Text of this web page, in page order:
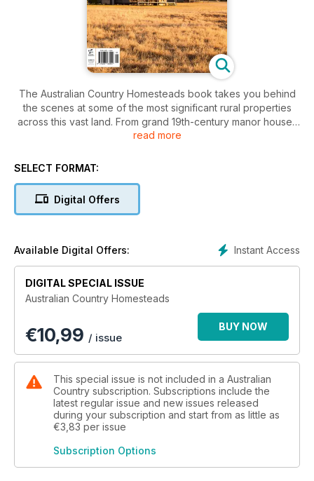
The Australian Country Homesteads book takes you behind
the scenes at some of the most significant rural properties
across this vast land. From grand 19th-century manor houses
to more modest contemporary dwellings this book builds a
evolved since European settlement.
historic homesteads and entry to the lives of some of our
farming dynasties. As well, a look at the younger generation
environmental and fiscal challenges.
bush, pick up a copy of Australian Country Homesteads.
We’re sure you’ll come away with a better understanding of
not just where your food and fibre (not to mention wine) are
coming from, but the lifestyles of the people whose mission it
is to keep us all clothed, fed and watered.
read more
SELECT FORMAT:
Digital Offers
Instant Access
Available Digital Offers:
DIGITAL SPECIAL ISSUE
Australian Country Homesteads
€10,99 / issue
BUY NOW
This special issue is not included in a Australian
Country subscription. Subscriptions include the
latest regular issue and new issues released
during your subscription and start from as little as
€3,83 per issue
Subscription Options